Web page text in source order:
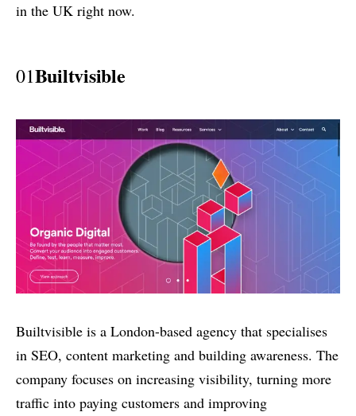
in the UK right now.
01Builtvisible
Builtvisible is a London-based agency that specialises
in SEO, content marketing and building awareness. The
company focuses on increasing visibility, turning more
traffic into paying customers and improving